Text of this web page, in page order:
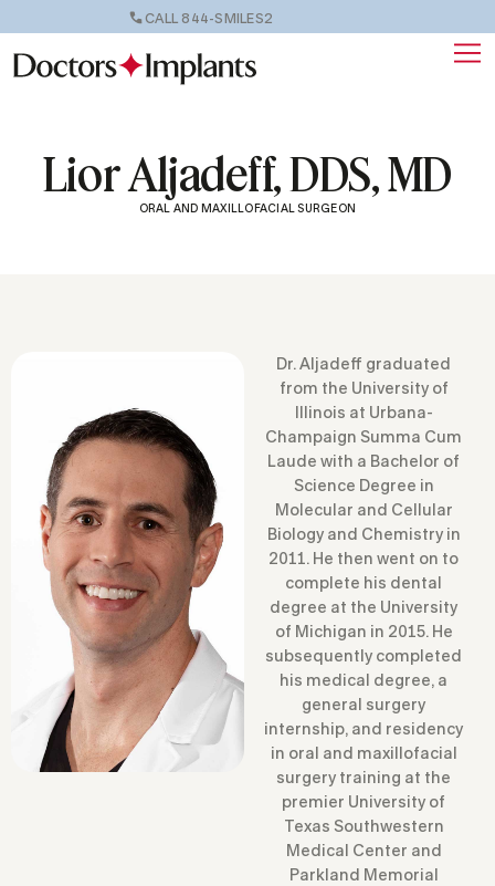
CALL 844-SMILES2
Lior Aljadeff, DDS, MD
ORAL AND MAXILLOFACIAL SURGEON
Dr. Aljadeff graduated
from the University of
Illinois at Urbana-
Champaign Summa Cum
Laude with a Bachelor of
Science Degree in
Molecular and Cellular
Biology and Chemistry in
2011. He then went on to
complete his dental
degree at the University
of Michigan in 2015. He
subsequently completed
his medical degree, a
general surgery
internship, and residency
in oral and maxillofacial
surgery training at the
premier University of
Texas Southwestern
Medical Center and
Parkland Memorial